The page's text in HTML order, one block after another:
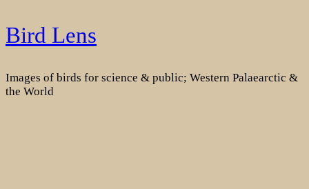
Skip
to
Bird Lens
Images of birds for science & public; Western Palaearctic &
the World